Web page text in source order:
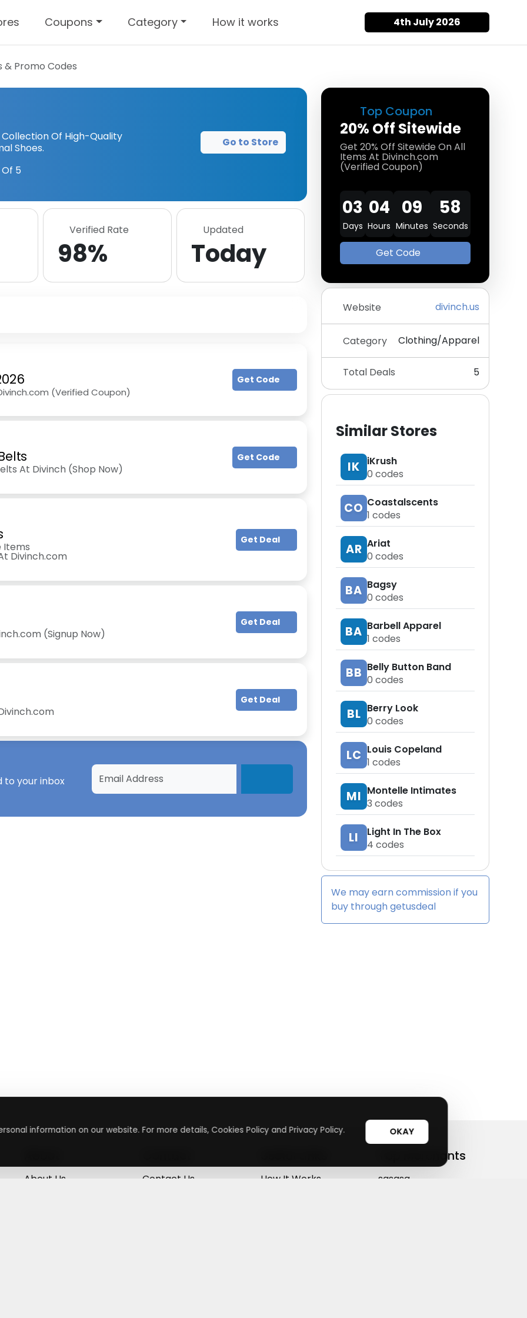
Coupons Category How it works 4th July 2026
& Promo Codes
Top Coupon
20% Off Sitewide
Get 20% Off Sitewide On All
Items At Divinch.com
(Verified Coupon)
03
Days
04
Hours
09
Minutes
57
Seconds
Get Code
Website divinch.us
Category Clothing/Apparel
Total Deals 5
Similar Stores
IK
iKrush
0 codes
CO Coastalscents
1 codes
AR Ariat
0 codes
BA Bagsy
0 codes
BA Barbell Apparel
1 codes
BB Belly Button Band
0 codes
BL Berry Look
0 codes
LC Louis Copeland
1 codes
MI Montelle Intimates
3 codes
LI
Light In The Box
4 codes
We may earn commission if you
buy throughgetusdeal
Of High-Quality
Shoes.
5
Go to Store
Verified Rate
98%
Updated
Today
(Verified Coupon)
Get Code
At Divinch (Shop Now)
Get Code
Items
Divinch.com
Get Deal
(Signup Now)
Get Deal
Get Deal
to your inbox
About Us
Contact Us
How It Works
Top Merchants
sasasa
information on our website. For more details, Cookies Policy and Privacy Policy. OKAY